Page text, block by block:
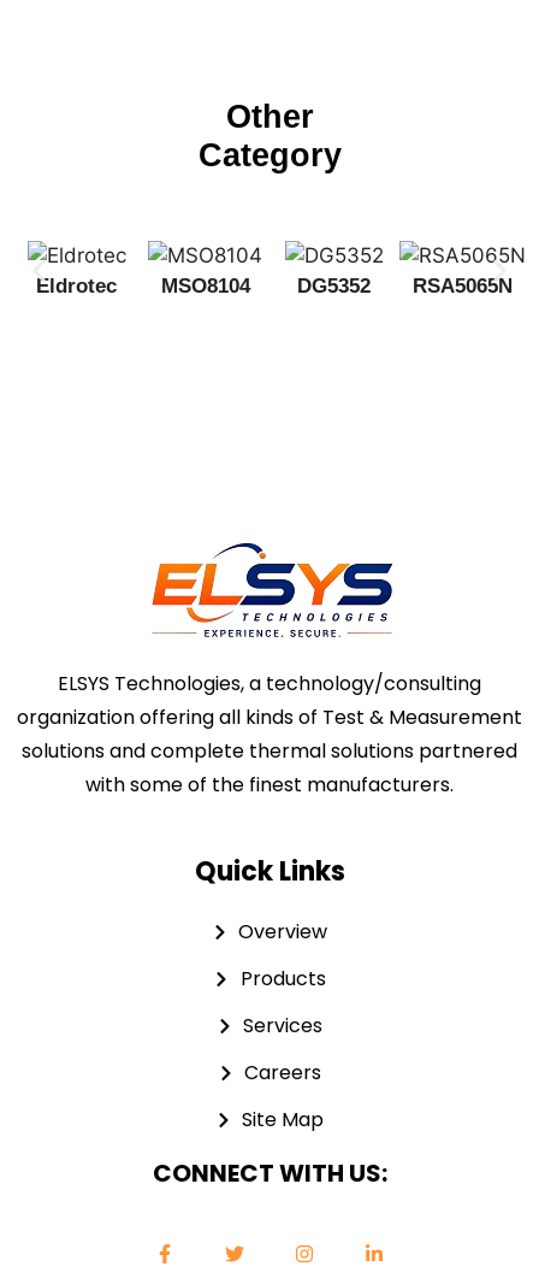
Other
Category
Eldrotec MSO8104 DG5352 RSA5065N
ELSYS Technologies, a technology/consulting
organization offering all kinds of Test & Measurement
solutions and complete thermal solutions partnered
with some of the finest manufacturers.
Quick Links
Overview
Products
Services
Careers
Site Map
CONNECT WITH US: